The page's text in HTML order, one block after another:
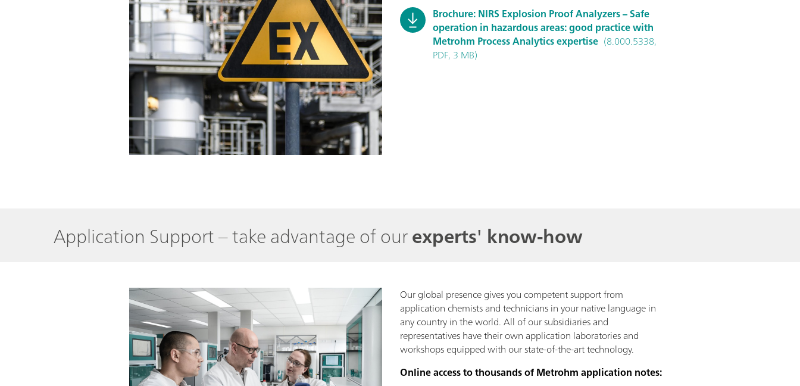
Brochure: NIRS Explosion Proof Analyzers – Safe
operation in hazardous areas: good practice with
Metrohm Process Analytics expertise (8.000.5338,
PDF, 3 MB)
Application Support – take advantage of ourexperts' know-how
Our global presence gives you competent support from
application chemists and technicians in your native language in
any country in the world. All of our subsidiaries and
representatives have their own application laboratories and
workshops equipped with our state-of-the-art technology.
Online access to thousands of Metrohm application notes: